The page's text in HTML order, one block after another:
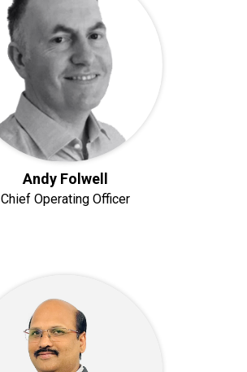
Andy Folwell
Chief Operating Officer